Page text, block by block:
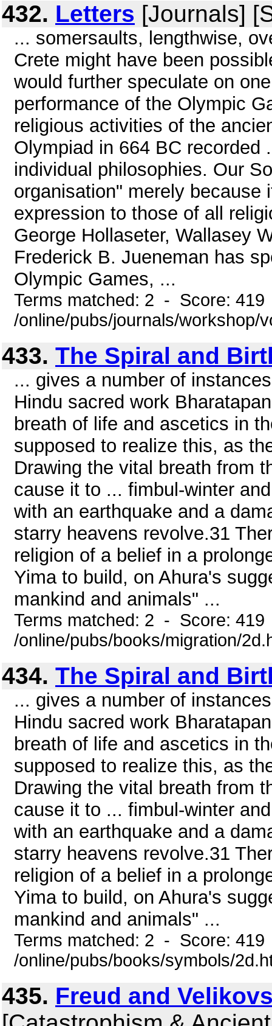
432. Letters [Journals]
... somersaults, lengthwise,
Crete might have been
would further speculate on
performance of the Olympic
religious activities of the
Olympiad in 664 BC recorded
individual philosophies. Our
organisation" merely because
expression to those of all
George Hollaseter, Wallasey
Frederick B. Jueneman has
Olympic Games, ...
Terms matched: 2 - Score:
/online/pubs/journals/workshop/
433. The Spiral and
... gives a number of
Hindu sacred work
breath of life and ascetics in
supposed to realize this, as
Drawing the vital breath from
cause it to ... fimbul-winter
with an earthquake and a
starry heavens revolve.31
religion of a belief in a
Yima to build, on Ahura's
mankind and animals" ...
Terms matched: 2 - Score:
/online/pubs/books/migration/
434. The Spiral and
... gives a number of
Hindu sacred work
breath of life and ascetics in
supposed to realize this, as
Drawing the vital breath from
cause it to ... fimbul-winter
with an earthquake and a
starry heavens revolve.31
religion of a belief in a
Yima to build, on Ahura's
mankind and animals" ...
Terms matched: 2 - Score:
/online/pubs/books/symbols/
435. Freud and